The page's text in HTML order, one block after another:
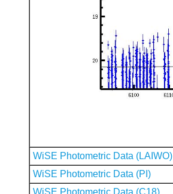
WiSE Photometric Data (LAIWO)
WiSE Photometric Data (PI)
WiSE Photometric Data (C18)